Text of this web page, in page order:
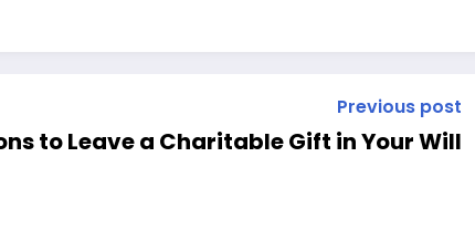
Previous post
to Leave a Charitable Gift in Your Will